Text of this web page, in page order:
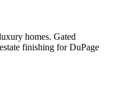
homes. Gated
finishing for DuPage